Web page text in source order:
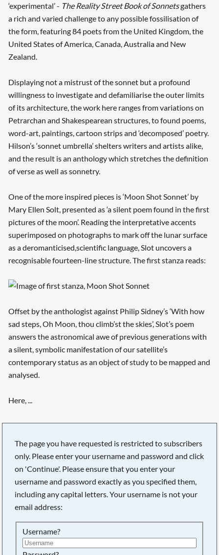
‘experimental’ - The Reality Street Book of Sonnetsgathers
a rich and varied challenge to any possible fossilisation of
the form, featuring 84 poets from the United Kingdom, the
United States of America, Canada, Australia and New
Zealand.
Displaying not a mistrust of the sonnet but a profound
willingness to investigate and defamiliarise the outer limits
of its architecture, the work here ranges from variations on
Petrarchan and Shakespearean structures, to found poems,
word-art, paintings, cartoon strips and ‘decomposed’ poetry.
Hilson’s ‘sonnet umbrella’ shelters writers and artists alike,
and the result is an anthology which stretches the definition
of verse as well as sonnetry.
One of the more inspired pieces is ‘Moon Shot Sonnet’ by
Mary Ellen Solt, presented as ‘a silent poem found in the first
pictures of the moon’. Reading the interpretative accents
superimposed on photographs to mark off the lunar surface
as a deromanticised,scientific language, Slot uncovers a
recognisable fourteen-line structure. The first stanza reads:
Offset by the anthologist against Philip Sidney’s ‘With how
sad steps, Oh Moon, thou climb’st the skies’, Slot’s poem
answers the astronomical awe of previous generations with
a silent, symbolic manifestation of our satellite’s
contemporary status as an object of study to be mapped and
analysed.
Here, ...
The page you have requested is restricted to subscribers
only. Please enter your username and password and click
on 'Continue'. Please ensure that you enter your
username and password exactly as you specified them,
including any capital letters. Your username is not your
email address:
Username?